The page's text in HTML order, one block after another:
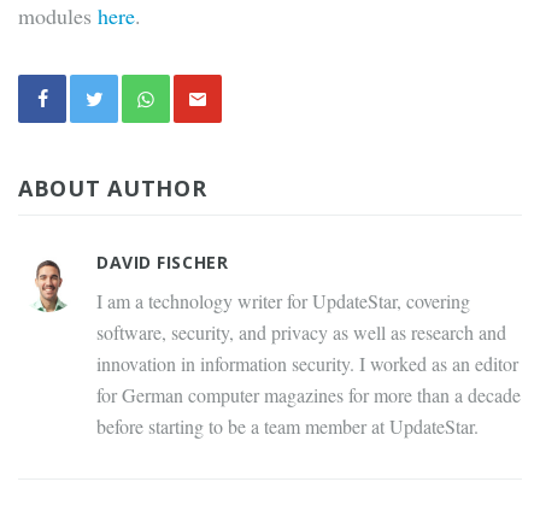
modules here.
ABOUT AUTHOR
DAVID FISCHER
I am a technology writer for UpdateStar, covering
software, security, and privacy as well as research and
innovation in information security. I worked as an editor
for German computer magazines for more than a decade
before starting to be a team member at UpdateStar.